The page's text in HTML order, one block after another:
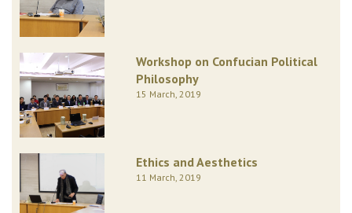
Workshop on Confucian Political
Philosophy
15 March, 2019
Ethics and Aesthetics
11 March, 2019